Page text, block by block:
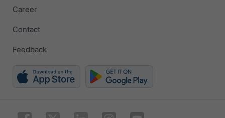
Career
Contact
Feedback